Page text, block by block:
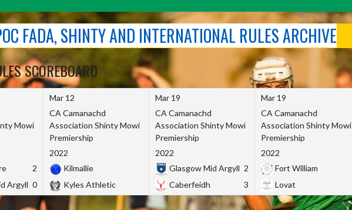
FADA, SHINTY AND INTERNATIONAL RULES ARCHIVE
SCOREBOARD
Mowi
2
Argyll 0
Mar 12
CA Camanachd
Association Shinty Mowi
Premiership
2022
Kilmallie
Kyles Athletic
Mar 19
CA Camanachd
Association Shinty Mowi
Premiership
2022
Glasgow Mid Argyll 2
Caberfeidh
3
Mar 19
CA Camanachd
Association Shinty Mowi
Premiership
2022
Fort William
Lovat